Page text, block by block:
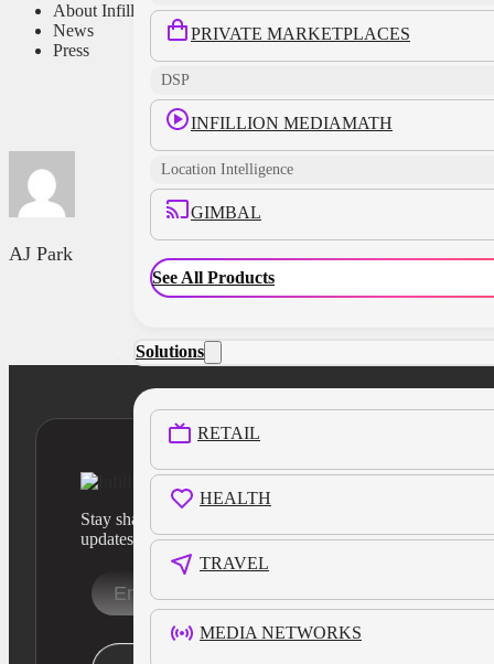
PRIVATE MARKETPLACES
DSP
INFILLION MEDIAMATH
Location Intelligence
GIMBAL
See All Products
Solutions
RETAIL
HEALTH
TRAVEL
MEDIA NETWORKS
About Infillion
News
Press
AJ Park
Stay sharp with our latest product insights and industry
updates